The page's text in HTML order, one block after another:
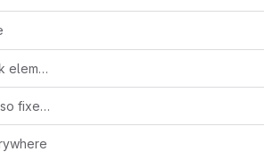
jack: new jackaudiosrc and jackaudiosink elements, moved from gst-plugins-bad
Added Goom and icecast to the spec, also fixed jpmeg mmx